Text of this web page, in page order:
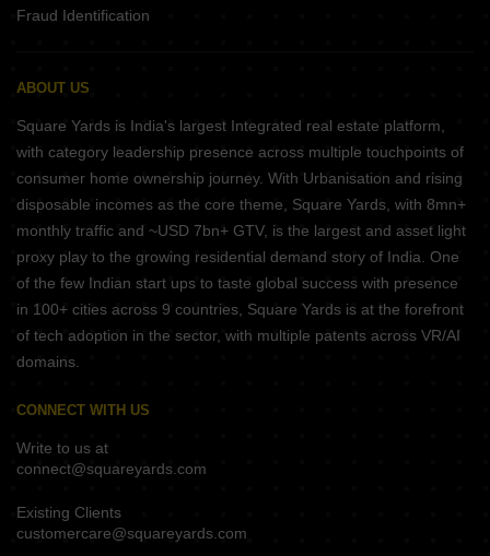
Fraud Identification
ABOUT US
Square Yards is India's largest Integrated real estate platform,
with category leadership presence across multiple touchpoints of
consumer home ownership journey. With Urbanisation and rising
disposable incomes as the core theme, Square Yards, with 8mn+
monthly traffic and ~USD 7bn+ GTV, is the largest and asset light
proxy play to the growing residential demand story of India. One
of the few Indian start ups to taste global success with presence
in 100+ cities across 9 countries, Square Yards is at the forefront
of tech adoption in the sector, with multiple patents across VR/AI
domains.
CONNECT WITH US
Write to us at
connect@squareyards.com
Existing Clients
customercare@squareyards.com